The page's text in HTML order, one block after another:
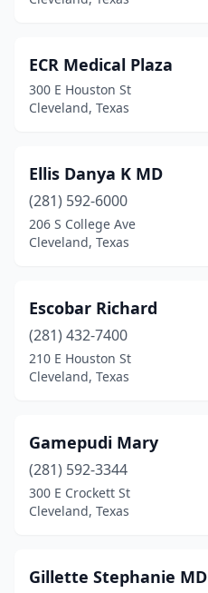
ECR Medical Plaza
300 E Houston St
Cleveland, Texas
Ellis Danya K MD
(281) 592-6000
206 S College Ave
Cleveland, Texas
Escobar Richard
(281) 432-7400
210 E Houston St
Cleveland, Texas
Gamepudi Mary
(281) 592-3344
300 E Crockett St
Cleveland, Texas
Gillette Stephanie MD